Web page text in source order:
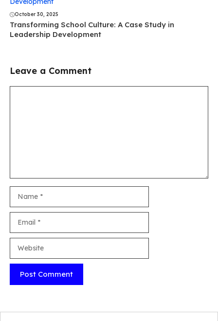
October 30, 2025
Transforming School Culture: A Case Study in
Leadership Development
Leave a Comment